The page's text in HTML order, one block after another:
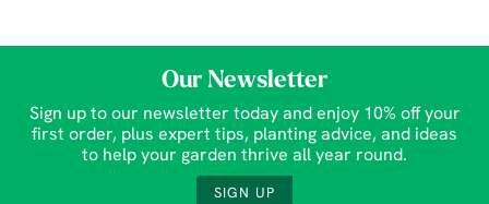
Our Newsletter
Sign up to our newsletter today and enjoy 10% off your
first order, plus expert tips, planting advice, and ideas
to help your garden thrive all year round.
SIGN UP